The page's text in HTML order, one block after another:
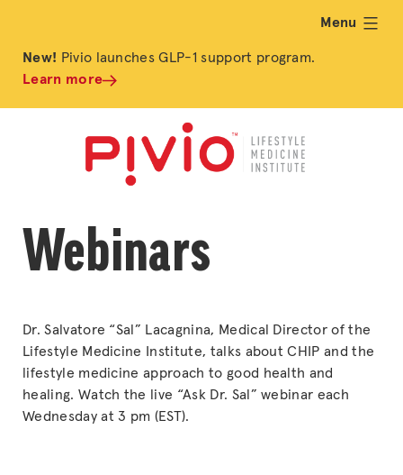
New! Pivio launches GLP-1 support program.
Learn more
Menu
Webinars
Dr. Salvatore “Sal” Lacagnina, Medical Director of the
Lifestyle Medicine Institute, talks about CHIP and the
lifestyle medicine approach to good health and
healing. Watch the live “Ask Dr. Sal” webinar each
Wednesday at 3 pm (EST).